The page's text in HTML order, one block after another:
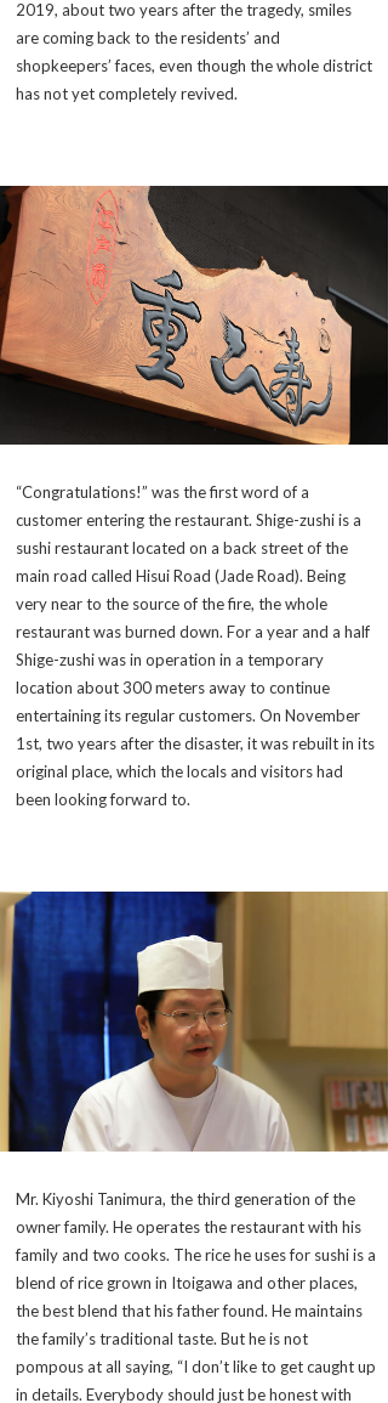
2019, about two years after the tragedy, smiles
are coming back to the residents’ and
shopkeepers’ faces, even though the whole district
has not yet completely revived.
“Congratulations!” was the first word of a
customer entering the restaurant. Shige-zushi is a
sushi restaurant located on a back street of the
main road called Hisui Road (Jade Road). Being
very near to the source of the fire, the whole
restaurant was burned down. For a year and a half
Shige-zushi was in operation in a temporary
location about 300 meters away to continue
entertaining its regular customers. On November
1st, two years after the disaster, it was rebuilt in its
original place, which the locals and visitors had
been looking forward to.
Mr. Kiyoshi Tanimura, the third generation of the
owner family. He operates the restaurant with his
family and two cooks. The rice he uses for sushi is a
blend of rice grown in Itoigawa and other places,
the best blend that his father found. He maintains
the family’s traditional taste. But he is not
pompous at all saying, “I don’t like to get caught up
in details. Everybody should just be honest with